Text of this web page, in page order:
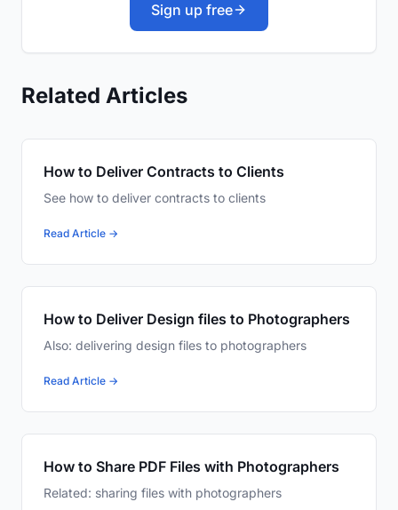
Sign up free
Related Articles
How to Deliver Contracts to Clients
See how to deliver contracts to clients
Read Article →
How to Deliver Design files to Photographers
Also: delivering design files to photographers
Read Article →
How to Share PDF Files with Photographers
Related: sharing files with photographers